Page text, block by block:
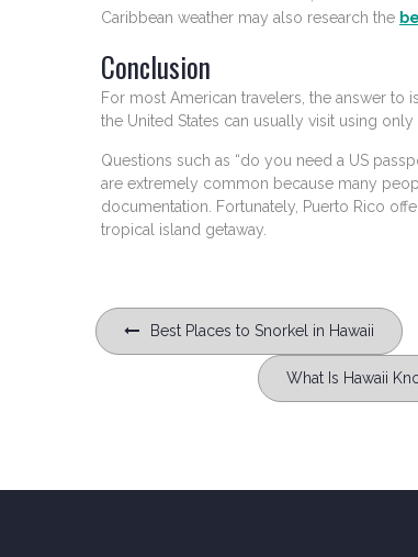
Caribbean weather may also research the
Conclusion
For most American travelers, the answer to
the United States can usually visit using
Questions such as “do you need a US
are extremely common because many
documentation. Fortunately, Puerto Rico
tropical island getaway.
Post
navigation
Best Places to Snorkel in Hawaii
What Is Hawaii